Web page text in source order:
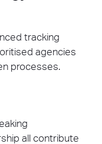
tracking
agencies
processes.
all contribute